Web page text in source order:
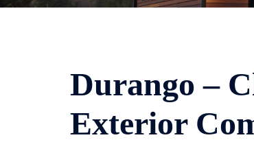
Durango –
Exterior